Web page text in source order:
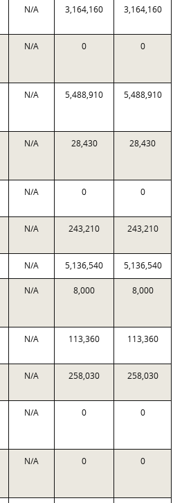
N/A 3,164,160 3,164,160
N/A 0 0
N/A 5,488,910 5,488,910
N/A 28,430 28,430
N/A 0 0
N/A 243,210 243,210
N/A 5,136,540 5,136,540
N/A 8,000 8,000
N/A 113,360 113,360
N/A 258,030 258,030
N/A 0 0
N/A 0 0